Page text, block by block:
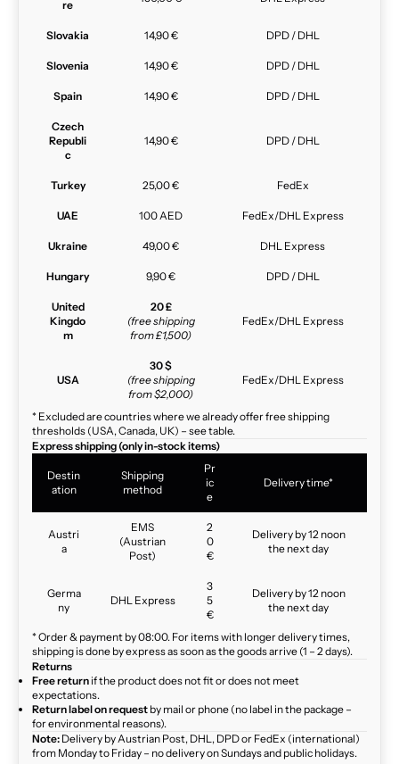
re
Slovakia 14,90 € DPD / DHL
Slovenia 14,90 € DPD / DHL
Spain 14,90 € DPD / DHL
Czech
Republi
c
14,90 € DPD / DHL
Turkey 25,00 € FedEx
UAE 100 AED FedEx/DHL Express
Ukraine 49,00 € DHL Express
Hungary 9,90 € DPD / DHL
United
Kingdo
m
20 £
(free shipping
from £1,500)
FedEx/DHL Express
USA
30 $
(free shipping
from $2,000)
FedEx/DHL Express
* Excluded are countries where we already offer free shipping
thresholds (USA, Canada, UK) – see table.
Express shipping (only in-stock items)
Destin
ation
Shipping
method
Pr
ic
e
Delivery time*
Austri
a
EMS
(Austrian
Post)
2
0
€
Delivery by 12 noon
the next day
Germa
ny
DHL Express
3
5
€
Delivery by 12 noon
the next day
* Order & payment by 08:00. For items with longer delivery times,
shipping is done by express as soon as the goods arrive (1 – 2 days).
Returns
Free return if the product does not fit or does not meet
expectations.
Return label on request by mail or phone (no label in the package –
for environmental reasons).
Note: Delivery by Austrian Post, DHL, DPD or FedEx (international)
from Monday to Friday – no delivery on Sundays and public holidays.